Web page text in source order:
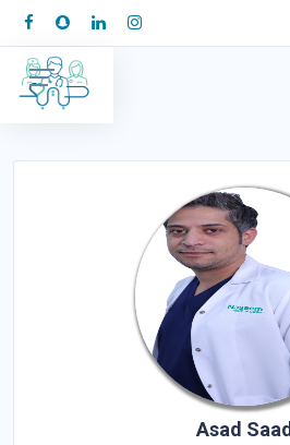
Asad Saad